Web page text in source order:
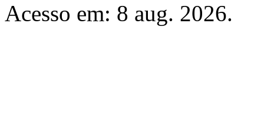
Acesso em: 8 aug. 2026.